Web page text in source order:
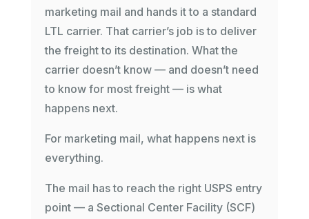
marketing mail and hands it to a standard
LTL carrier. That carrier’s job is to deliver
the freight to its destination. What the
carrier doesn’t know — and doesn’t need
to know for most freight — is what
happens next.
For marketing mail, what happens next is
everything.
The mail has to reach the right USPS entry
point — a Sectional Center Facility (SCF)